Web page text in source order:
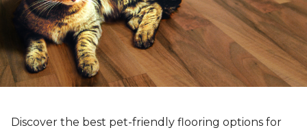
Discover the best pet-friendly flooring options for